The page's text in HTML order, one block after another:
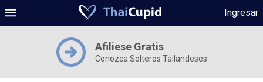
Ingresar
Afiliese Gratis
Conozca Solteros Tailandeses